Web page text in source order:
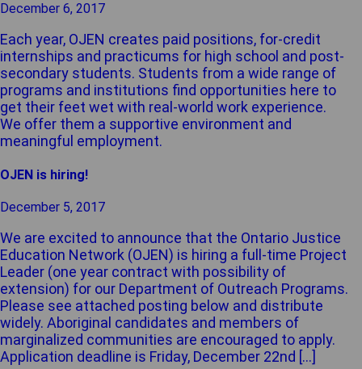
December 6, 2017
Each year, OJEN creates paid positions, for-credit
internships and practicums for high school and post-
secondary students. Students from a wide range of
programs and institutions find opportunities here to
get their feet wet with real-world work experience.
We offer them a supportive environment and
meaningful employment.
OJEN is hiring!
December 5, 2017
We are excited to announce that the Ontario Justice
Education Network (OJEN) is hiring a full-time Project
Leader (one year contract with possibility of
extension) for our Department of Outreach Programs.
Please see attached posting below and distribute
widely. Aboriginal candidates and members of
marginalized communities are encouraged to apply.
Application deadline is Friday, December 22nd […]